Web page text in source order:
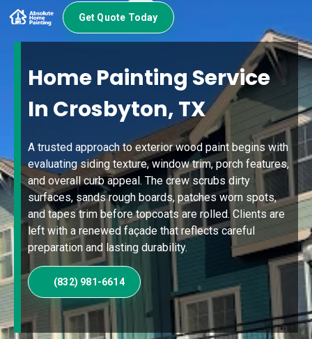
Get Quote Today
Home Painting Service
In Crosbyton, TX
A trusted approach to exterior wood paint begins with
evaluating siding texture, window trim, porch features,
and overall curb appeal. The crew scrubs dirty
surfaces, sands rough boards, patches worn spots,
and tapes trim before topcoats are rolled. Clients are
left with a renewed façade that reflects careful
preparation and lasting durability.
(832) 981-6614